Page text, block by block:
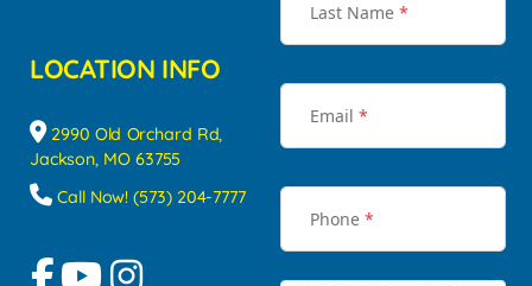
LOCATION INFO
2990 Old Orchard Rd,
Jackson, MO 63755
Call Now! (573) 204-7777
Last Name *
Email *
Phone *